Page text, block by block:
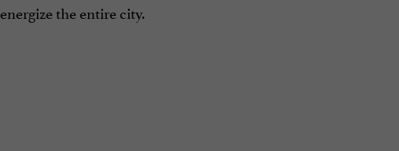
energize the entire city.